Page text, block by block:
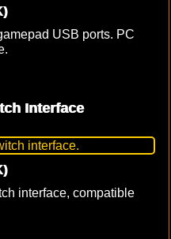
USB ports. PC
Interface
interface, compatible